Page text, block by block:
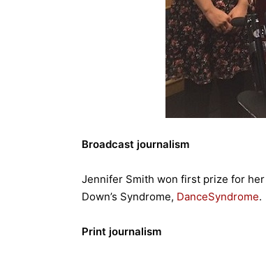
Broadcast journalism
Jennifer Smith won first prize for
Down’s Syndrome, DanceSyndrome.
Print journalism